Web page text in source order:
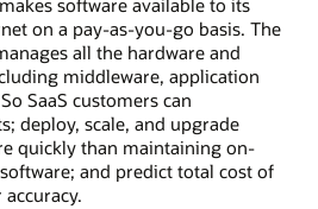
software available to its
on a pay-as-you-go basis. The
all the hardware and
middleware, application
SaaS customers can
deploy, scale, and upgrade
quickly than maintaining on-
and predict total cost of